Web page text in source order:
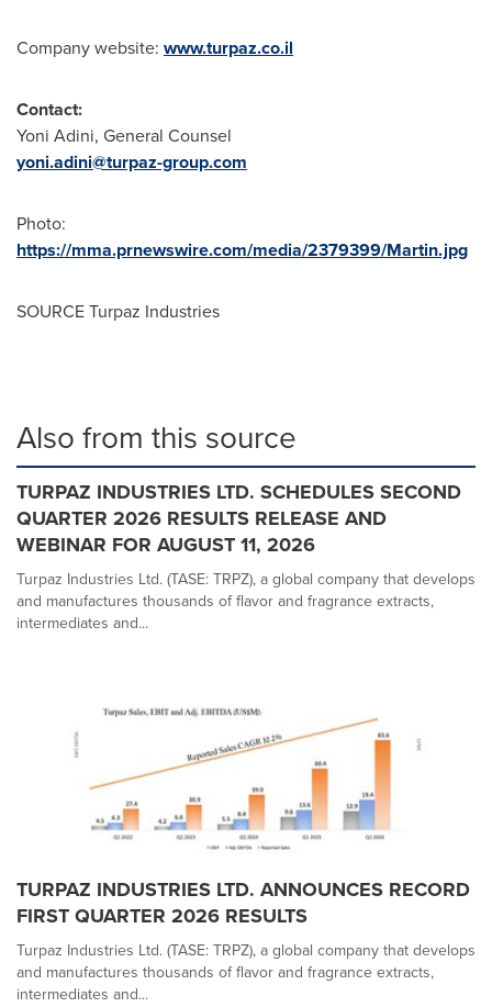
Company website: www.turpaz.co.il
Contact:
Yoni Adini, General Counsel
yoni.adini@turpaz-group.com
Photo:
https://mma.prnewswire.com/media/2379399/Martin.jpg
SOURCE Turpaz Industries
Also from this source
TURPAZ INDUSTRIES LTD. SCHEDULES SECOND
QUARTER 2026 RESULTS RELEASE AND
WEBINAR FOR AUGUST 11, 2026
Turpaz Industries Ltd. (TASE: TRPZ), a global company that develops
and manufactures thousands of flavor and fragrance extracts,
intermediates and...
TURPAZ INDUSTRIES LTD. ANNOUNCES RECORD
FIRST QUARTER 2026 RESULTS
Turpaz Industries Ltd. (TASE: TRPZ), a global company that develops
and manufactures thousands of flavor and fragrance extracts,
intermediates and...